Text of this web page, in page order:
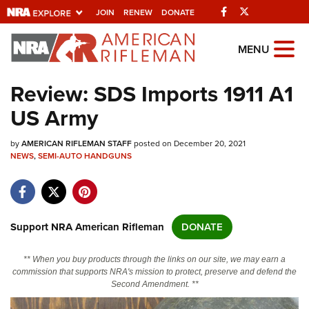
JOIN RENEW DONATE Facebook
Explore The NRA
Universe Of Websites
Quick Links
NRA.ORG
NRA Near You
NRA Online Training
MENU
Review: SDS Imports 1911 A1
US Army
byAMERICAN RIFLEMAN STAFFposted on December 20, 2021
NEWS,SEMI-AUTO HANDGUNS
Support NRA American Rifleman DONATE
** When you buy products through the links on our site, we may earn a
commission that supports NRA's mission to protect, preserve and defend the
Second Amendment. **